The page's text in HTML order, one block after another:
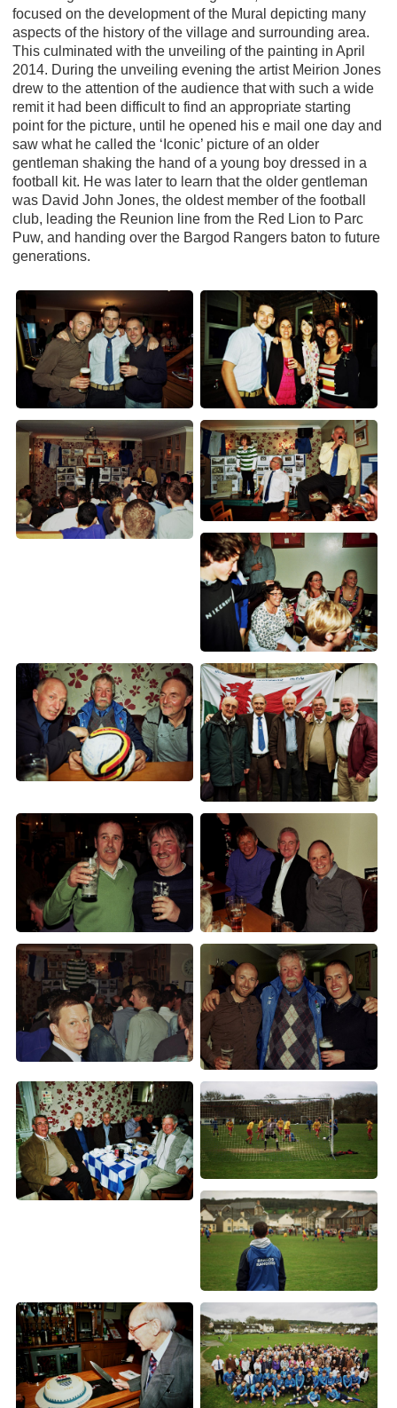
focused on the development of the Mural depicting many
aspects of the history of the village and surrounding area.
This culminated with the unveiling of the painting in April
2014. During the unveiling evening the artist Meirion Jones
drew to the attention of the audience that with such a wide
remit it had been difficult to find an appropriate starting
point for the picture, until he opened his e mail one day and
saw what he called the ‘Iconic’ picture of an older
gentleman shaking the hand of a young boy dressed in a
football kit. He was later to learn that the older gentleman
was David John Jones, the oldest member of the football
club, leading the Reunion line from the Red Lion to Parc
Puw, and handing over the Bargod Rangers baton to future
generations.